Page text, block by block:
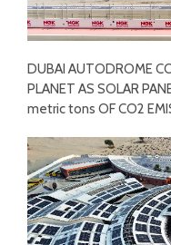
DUBAI AUTODROME
PLANET AS SOLAR
metric tons OF CO2